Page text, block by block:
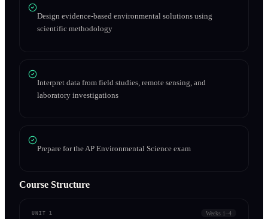
Design evidence-based environmental solutions using
scientific methodology
Interpret data from field studies, remote sensing, and
laboratory investigations
Prepare for the AP Environmental Science exam
Course Structure
UNIT 1 Weeks 1–4